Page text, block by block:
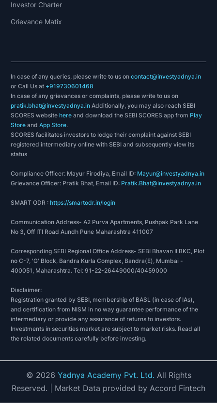
Investor Charter
Grievance Matix
In case of any queries, please write to us oncontact@investyadnya.in
or Call Us at +919730601468
In case of any grievances or complaints, please write to us on
pratik.bhat@investyadnya.in Additionally, you may also reach SEBI
SCORES websitehere and download the SEBI SCORES app from Play
Store andApp Store.
SCORES facilitates investors to lodge their complaint against SEBI
registered intermediary online with SEBI and subsequently view its
status
Compliance Officer: Mayur Firodiya, Email ID: Mayur@investyadnya.in
Grievance Officer: Pratik Bhat, Email ID: Pratik.Bhat@investyadnya.in
SMART ODR :https://smartodr.in/login
Communication Address- A2 Purva Apartments, Pushpak Park Lane
No 3, Off ITI Road Aundh Pune Maharashtra 411007
Corresponding SEBI Regional Office Address- SEBI Bhavan II BKC, Plot
no C-7, 'G' Block, Bandra Kurla Complex, Bandra(E), Mumbai -
400051, Maharashtra. Tel: 91-22-26449000/40459000
Disclaimer:
Registration granted by SEBI, membership of BASL (in case of IAs),
and certification from NISM in no way guarantee performance of the
intermediary or provide any assurance of returns to investors.
Investments in securities market are subject to market risks. Read all
the related documents carefully before investing.
© 2026 Yadnya Academy Pvt. Ltd. All Rights
Reserved. | Market Data provided by Accord Fintech